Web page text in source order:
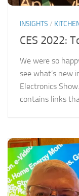
INSIGHTS /
CES 2022:
We were so
see what’s new
Electronics
contains links